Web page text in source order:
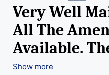
Very Well
All The
Available.
Used For
Show more